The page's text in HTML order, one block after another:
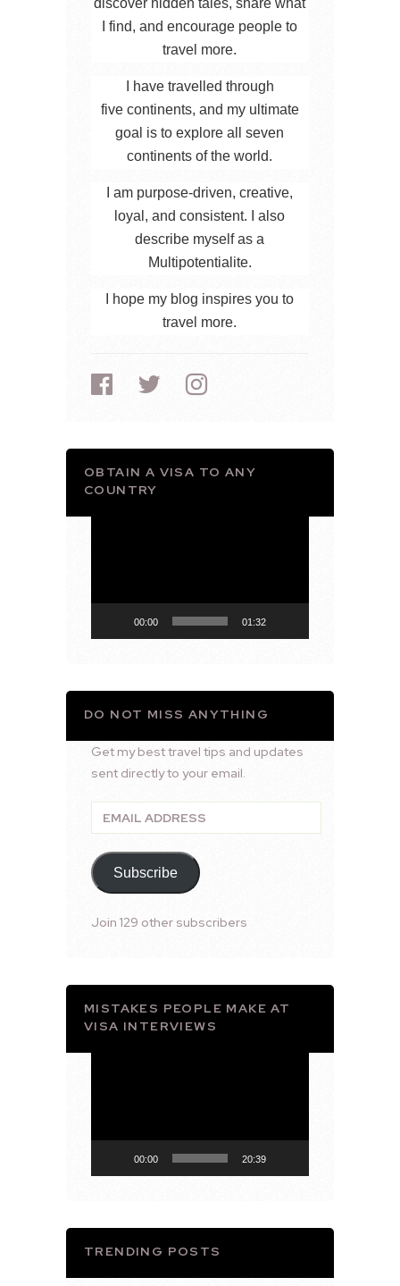
discover hidden tales, share what
I find, and encourage people to
travel more.
I have travelled through
five continents, and my ultimate
goal is to explore all seven
continents of the world.
I am purpose-driven, creative,
loyal, and consistent. I also
describe myself as a
Multipotentialite.
I hope my blog inspires you to
travel more.
OBTAIN A VISA TO ANY
COUNTRY
00:00 01:32
DO NOT MISS ANYTHING
Get my best travel tips and updates
sent directly to your email.
Email
Address
Subscribe
Join 129 other subscribers
MISTAKES PEOPLE MAKE AT
VISA INTERVIEWS
00:00 20:39
TRENDING POSTS